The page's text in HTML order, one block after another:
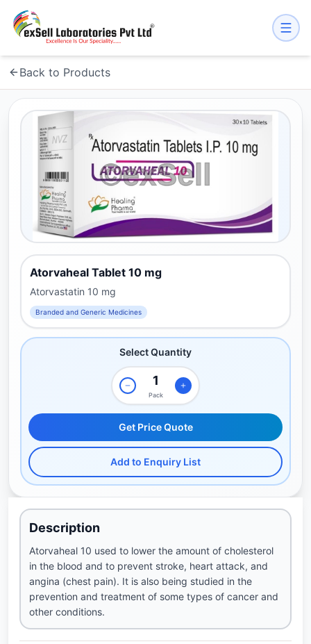
Back to Products
Atorvaheal Tablet 10 mg
Atorvastatin 10 mg
Branded and Generic Medicines
Select Quantity
Pack
Get Price Quote
Add to Enquiry List
Description
Atorvaheal 10 used to lower the amount of cholesterol
in the blood and to prevent stroke, heart attack, and
angina (chest pain). It is also being studied in the
prevention and treatment of some types of cancer and
other conditions.